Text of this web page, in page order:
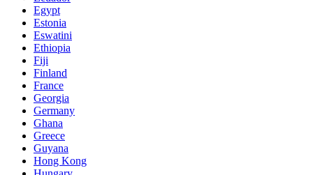
Egypt
Estonia
Eswatini
Ethiopia
Fiji
Finland
France
Georgia
Germany
Ghana
Greece
Guyana
Hong Kong